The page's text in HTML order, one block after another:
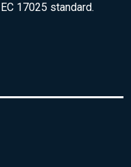
17025 standard.